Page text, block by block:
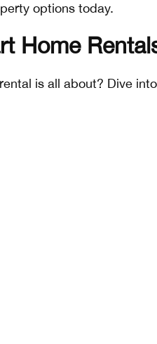
options today.
Home
is all about? Dive